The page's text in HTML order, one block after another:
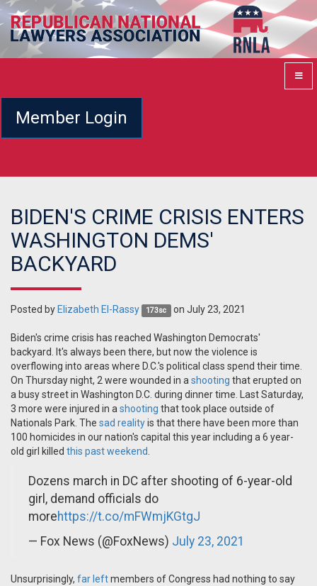
Member Login
BIDEN'S CRIME CRISIS ENTERS
WASHINGTON DEMS'
BACKYARD
Posted by Elizabeth El-Rassy 173sc on July 23, 2021
Biden's crime crisis has reached Washington Democrats'
backyard. It's always been there, but now the violence is
overflowing into areas where D.C.'s political class spend their time.
On Thursday night, 2 were wounded in a shooting that erupted on
a busy street in Washington D.C. during dinner time. Last Saturday,
3 more were injured in a shooting that took place outside of
Nationals Park. The sad realityis that there have been more than
100 homicides in our nation's capital this year including a 6 year-
old girl killed this past weekend
Dozens march in DC after shooting of 6-year-old
girl, demand officials do
morehttps://t.co/mFWmjKGtgJ
— Fox News (@FoxNews) July 23, 2021
Unsurprisingly, far leftmembers of Congress had nothing to say